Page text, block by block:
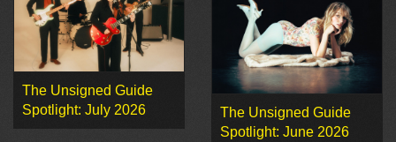
The Unsigned Guide
Spotlight: July 2026
The Unsigned Guide
Spotlight: June 2026